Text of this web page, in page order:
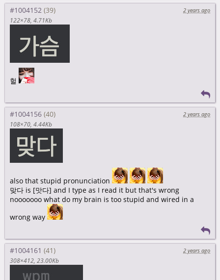
#1004152
2 years ago
122×78 4.71Kb
헐
#1004156
2 years ago
108×70 4.44Kb
also that stupid pronunciation
맞다 is [맛다] and I type as I read it but that's wrong
nooooooo what do my brain is too stupid and wired in a
wrong way
#1004161
2 years ago
308×412 23.00Kb